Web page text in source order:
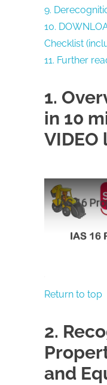
9.
10.
Checklist
11. Further
1.
in 10
Return to top
2.
and